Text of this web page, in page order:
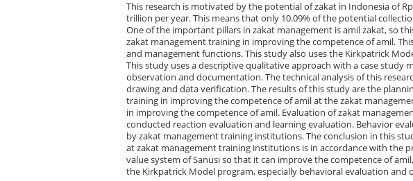
This research is motivated by the potential of zakat in Indonesia of
trillion per year. This means that only 10.09% of the potential
One of the important pillars in zakat management is amil zakat, so
zakat management training in improving the competence of amil.
and management functions. This study also uses the Kirkpatrick
This study uses a descriptive qualitative approach with a case
observation and documentation. The technical analysis of this
drawing and data verification. The results of this study are the
training in improving the competence of amil at the zakat
in improving the competence of amil. Evaluation of zakat
conducted reaction evaluation and learning evaluation. Behavior
by zakat management training institutions. The conclusion in this
at zakat management training institutions is in accordance with the
value system of Sanusi so that it can improve the competence of
the Kirkpatrick Model program, especially behavioral evaluation and